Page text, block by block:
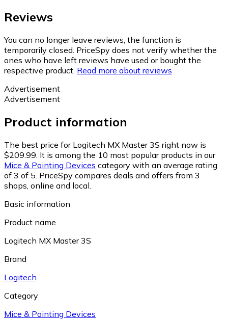
Reviews
You can no longer leave reviews, the function is
temporarily closed. PriceSpy does not verify whether the
ones who have left reviews have used or bought the
respective product. Read more about reviews
Advertisement
Advertisement
Product information
The best price for Logitech MX Master 3S right now is
$209.99. It is among the 10 most popular products in our
Mice & Pointing Devices category with an average rating
of 3 of 5. PriceSpy compares deals and offers from 3
shops, online and local.
Basic information
Product name
Logitech MX Master 3S
Brand
Logitech
Category
Mice & Pointing Devices